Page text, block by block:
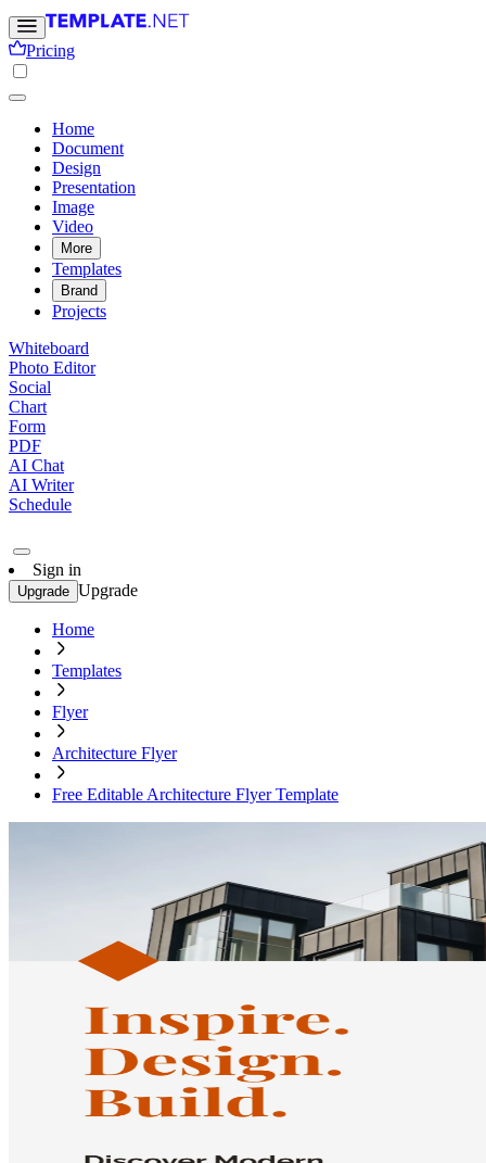
Pricing
Home
Document
Design
Presentation
Image
Video
More
Templates
Brand
Projects
Whiteboard
Photo Editor
Social
Chart
Form
PDF
AI Chat
AI Writer
Schedule
Sign in
Upgrade Upgrade
Home
Templates
Flyer
Architecture Flyer
Free Editable Architecture Flyer Template